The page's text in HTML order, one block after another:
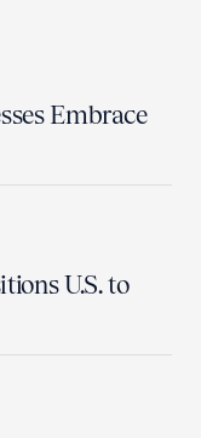
Embrace
U.S. to